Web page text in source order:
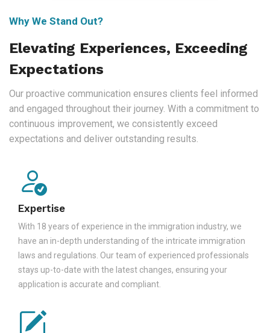
Why We Stand Out?
Elevating Experiences, Exceeding
Expectations
Our proactive communication ensures clients feel informed
and engaged throughout their journey. With a commitment to
continuous improvement, we consistently exceed
expectations and deliver outstanding results.
Expertise
With 18 years of experience in the immigration industry, we
have an in-depth understanding of the intricate immigration
laws and regulations. Our team of experienced professionals
stays up-to-date with the latest changes, ensuring your
application is accurate and compliant.